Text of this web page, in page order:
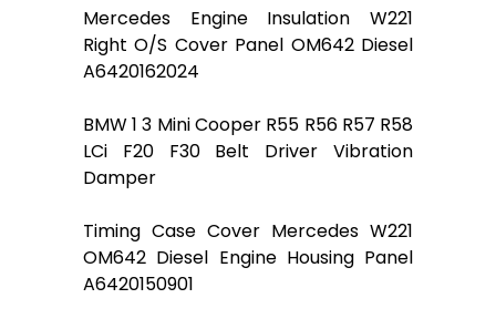
Mercedes Engine Insulation W221
Right O/S Cover Panel OM642 Diesel
A6420162024
BMW 1 3 Mini Cooper R55 R56 R57 R58
LCi F20 F30 Belt Driver Vibration
Damper
Timing Case Cover Mercedes W221
OM642 Diesel Engine Housing Panel
A6420150901